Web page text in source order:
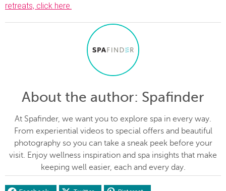
retreats, click here.
About the author: Spafinder
At Spafinder, we want you to explore spa in every way.
From experiential videos to special offers and beautiful
photography so you can take a sneak peek before your
visit. Enjoy wellness inspiration and spa insights that make
keeping well easier, each and every day.